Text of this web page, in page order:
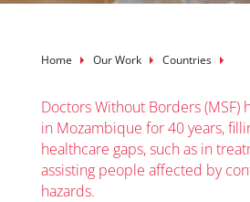
Breadcrumb
Home Our Work Countries
Doctors Without Borders (MSF)
in Mozambique for 40 years,
healthcare gaps, such as in
assisting people affected by
hazards.